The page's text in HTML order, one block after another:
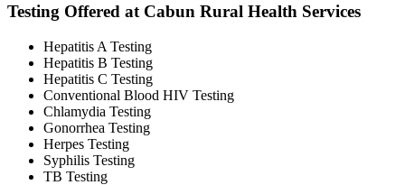
Testing Offered at Cabun Rural Health Services
Hepatitis A Testing
Hepatitis B Testing
Hepatitis C Testing
Conventional Blood HIV Testing
Chlamydia Testing
Gonorrhea Testing
Herpes Testing
Syphilis Testing
TB Testing